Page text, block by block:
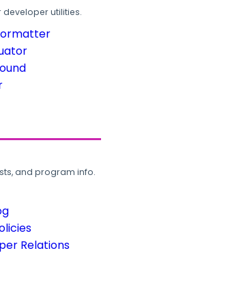
utilities.
and program info.
Relations